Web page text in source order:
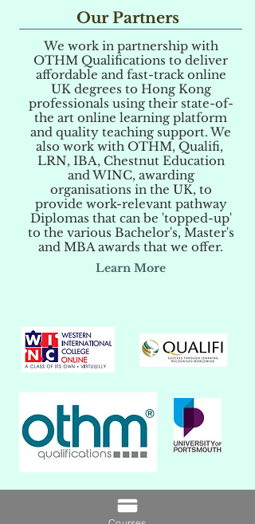
Our Partners
We work in partnership with
OTHM Qualifications to deliver
affordable and fast-track online
UK degrees to Hong Kong
professionals using their state-of-
the art online learning platform
and quality teaching support. We
also work with OTHM, Qualifi,
LRN, IBA, Chestnut Education
and WINC, awarding
organisations in the UK, to
provide work-relevant pathway
Diplomas that can be 'topped-up'
to the various Bachelor's, Master's
and MBA awards that we offer.
Learn More